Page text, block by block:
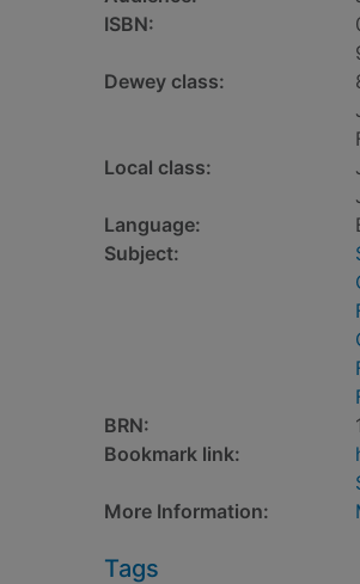
ISBN:
Dewey class:
Local class:
Language:
Subject:
BRN:
Bookmark link:
More Information:
Tags